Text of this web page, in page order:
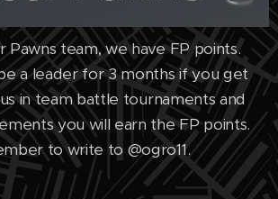
Pawns team, we have FP points.
a leader for 3 months if you get
in team battle tournaments and
you will earn the FP points.
to write to @ogro11.